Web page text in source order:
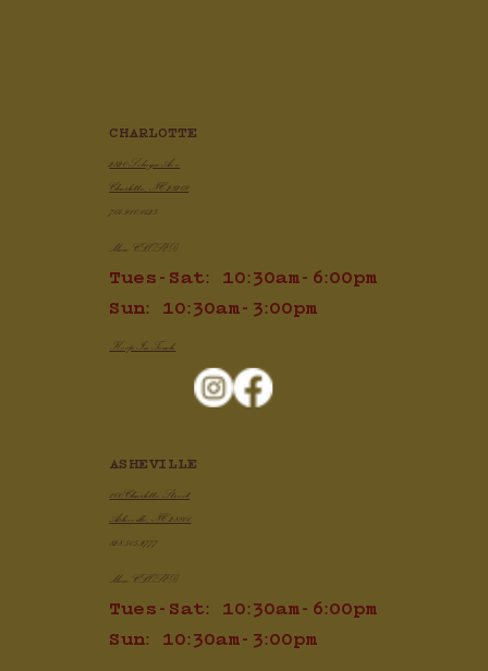
CHARLOTTE
2820 Selwyn Ave
Charlotte, NC 28209
704.910.1425
Mon: CLOSED
Tues-Sat: 10:30am-6:00pm
Sun: 10:30am-3:00pm
Keep In Touch
ASHEVILLE
100 Charlotte Street
Asheville, NC 28801
828.505.3777
Mon: CLOSED
Tues-Sat: 10:30am-6:00pm
Sun: 10:30am-3:00pm